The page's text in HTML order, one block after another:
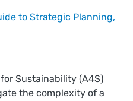
to Strategic Planning,
Sustainability (A4S)
the complexity of a